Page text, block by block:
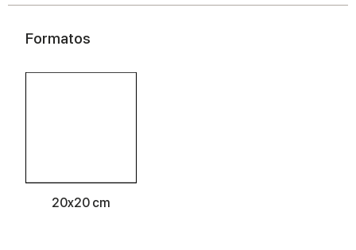
Formatos
20x20 cm